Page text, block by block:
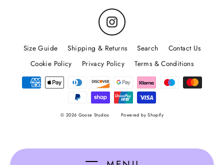
Instagram
Size Guide Shipping & Returns Search
Contact Us
Cookie Policy
Privacy Policy Terms & Conditions
© 2026 Goose Studios Powered by Shopify